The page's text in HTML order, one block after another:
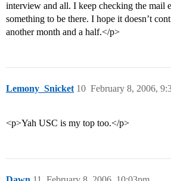
interview and all. I keep checking the mail
something to be there. I hope it doesn’t
another month and a half.</p>
Lemony_Snicket February 8, 2006,
10
<p>Yah USC is my top too.</p>